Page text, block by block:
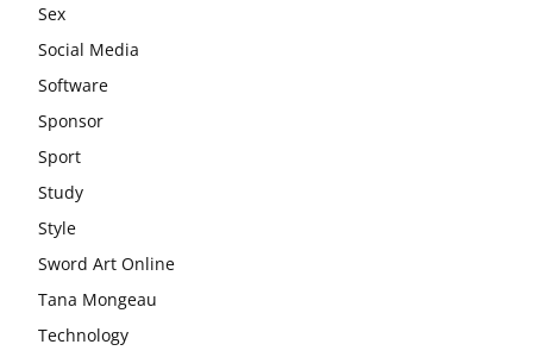
Sex
Social Media
Software
Sponsor
Sport
Study
Style
Sword Art Online
Tana Mongeau
Technology